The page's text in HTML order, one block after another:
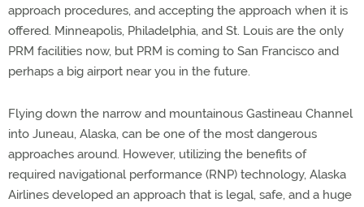
approach procedures, and accepting the approach when it is
offered. Minneapolis, Philadelphia, and St. Louis are the only
PRM facilities now, but PRM is coming to San Francisco and
perhaps a big airport near you in the future.
Flying down the narrow and mountainous Gastineau Channel
into Juneau, Alaska, can be one of the most dangerous
approaches around. However, utilizing the benefits of
required navigational performance (RNP) technology, Alaska
Airlines developed an approach that is legal, safe, and a huge